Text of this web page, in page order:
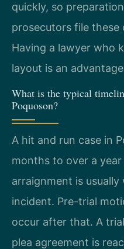
quickly, so
prosecutors file these
Having a lawyer who
layout is an
What is the typical
Poquoson?
A hit and run case in
months to over a
arraignment is
incident. Pre-trial
occur after that. A
plea agreement is